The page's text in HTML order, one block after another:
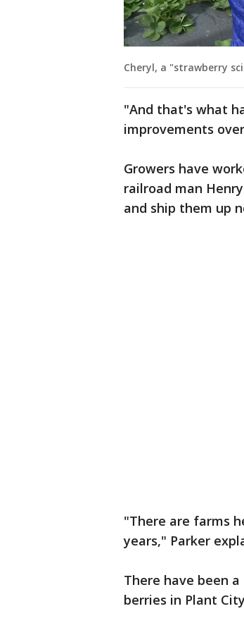
Cheryl, a "strawberry
"And that's what
improvements
Growers have
railroad man
and ship them up
"There are farms
years," Parker
There have been
berries in Plant